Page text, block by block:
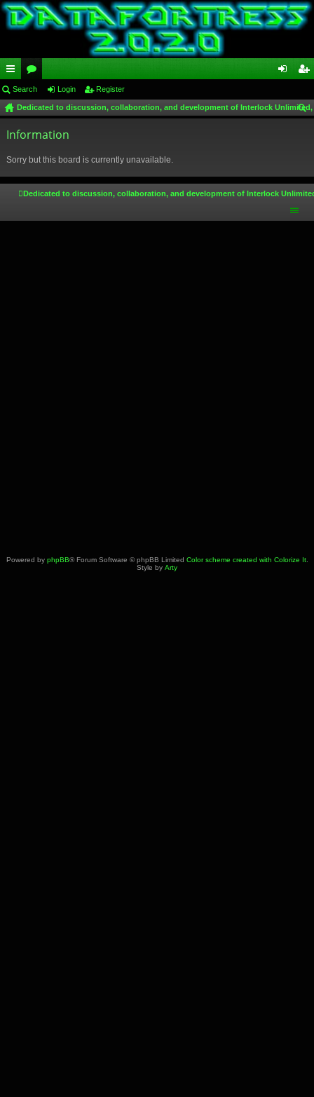
ui
ck
lin
or
u
m
in ist
Search Login Register
Dedicated to discussion, collaboration, and development of Interlock
Information
Sorry but this board is currently unavailable.
Dedicated to discussion, collaboration, and development of Interlock
Powered by phpBB® Forum Software © phpBB Limited Color scheme created with Colorize It.
Style by Arty